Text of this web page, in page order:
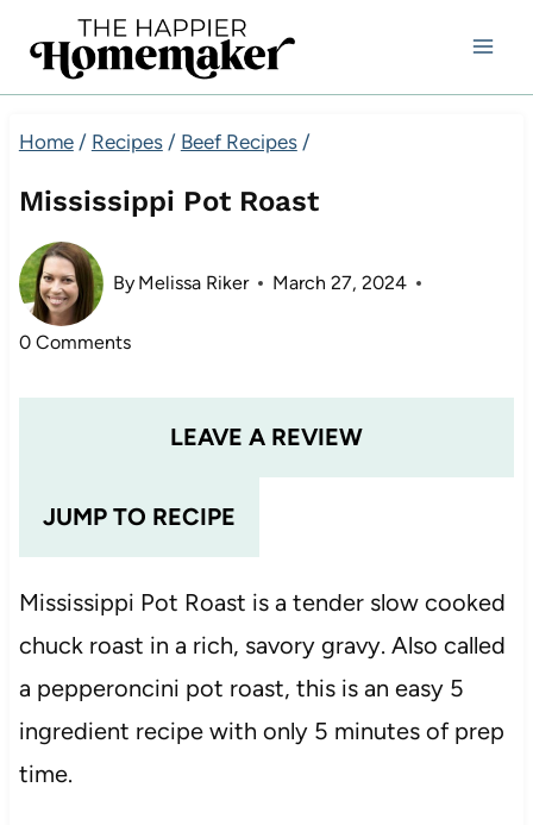
Home / Recipes / Beef Recipes /
Mississippi Pot Roast
By Melissa Riker March 27, 2024
0 Comments
JUMP TO RECIPE
LEAVE A REVIEW
Mississippi Pot Roast is a tender slow cooked
chuck roast in a rich, savory gravy. Also called
a pepperoncini pot roast, this is an easy 5
ingredient recipe with only 5 minutes of prep
time.